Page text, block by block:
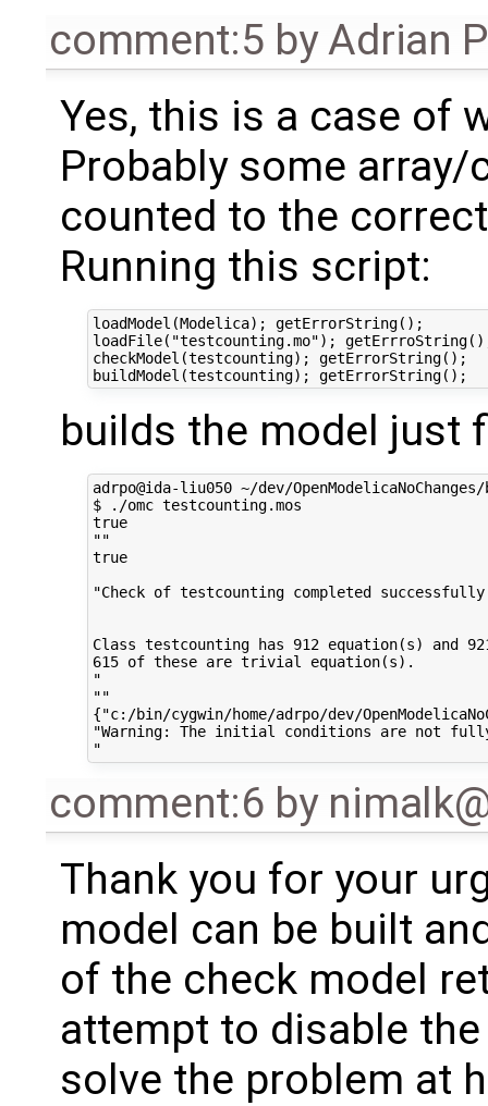
comment:5 byAdrian
Yes, this is a case of
Probably some
counted to the
Running this script:
loadModel(Modelica); getErrorString();
loadFile("testcounting.mo");
checkModel(testcounting); getErrorString();
builds the model just
adrpo@ida-liu050 ~/dev/
$ ./omc testcounting.mos
true
""
true
"Check of testcounting completed
Class testcounting has 912 equation(s) and
615 of these are trivial equation(s).
"
""
{"c:/bin/cygwin/home/adrpo/dev/
"Warning: The initial conditions are not
comment:6 by
Thank you for your
model can be built
of the check model
attempt to disable
solve the problem at